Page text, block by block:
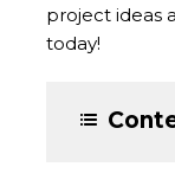
project ideas
today!